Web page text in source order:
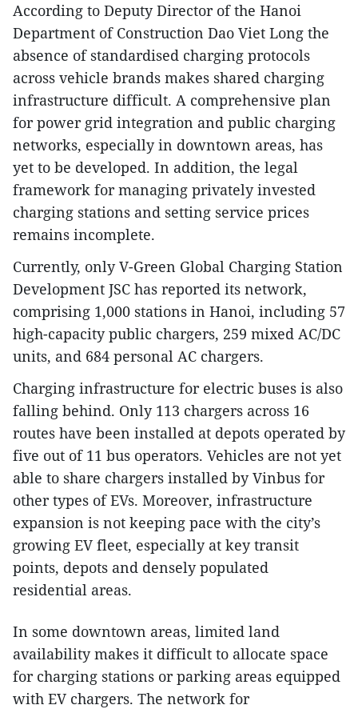
According to Deputy Director of the Hanoi
Department of Construction Dao Viet Long the
absence of standardised charging protocols
across vehicle brands makes shared charging
infrastructure difficult. A comprehensive plan
for power grid integration and public charging
networks, especially in downtown areas, has
yet to be developed. In addition, the legal
framework for managing privately invested
charging stations and setting service prices
remains incomplete.
Currently, only V-Green Global Charging Station
Development JSC has reported its network,
comprising 1,000 stations in Hanoi, including 57
high-capacity public chargers, 259 mixed AC/DC
units, and 684 personal AC chargers.
Charging infrastructure for electric buses is also
falling behind. Only 113 chargers across 16
routes have been installed at depots operated by
five out of 11 bus operators. Vehicles are not yet
able to share chargers installed by Vinbus for
other types of EVs. Moreover, infrastructure
expansion is not keeping pace with the city’s
growing EV fleet, especially at key transit
points, depots and densely populated
residential areas.
In some downtown areas, limited land
availability makes it difficult to allocate space
for charging stations or parking areas equipped
with EV chargers. The network for